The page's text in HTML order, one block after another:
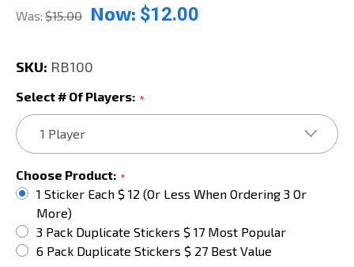
Was: $15.00 Now: $12.00
SKU: RB100
Select # Of Players: *
Choose Product: *
1 Sticker Each $ 12 (or Less When Ordering 3 Or
More)
3 Pack Duplicate Stickers $ 17 Most Popular
6 Pack Duplicate Stickers $ 27 Best Value